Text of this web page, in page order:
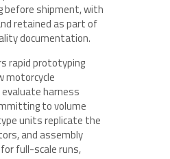
shipment, with
retained as part of
documentation.
rapid prototyping
motorcycle
harness
to volume
units replicate the
and assembly
full-scale runs,